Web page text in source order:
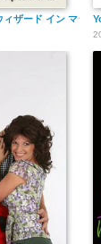
ィザード イン マジ